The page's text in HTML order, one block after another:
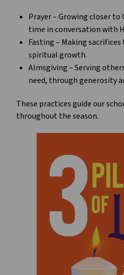
Prayer – Growing closer
time in conversation with
Fasting – Making
spiritual growth.
Almsgiving – Serving
need, through generosity
These practices guide our
throughout the season.